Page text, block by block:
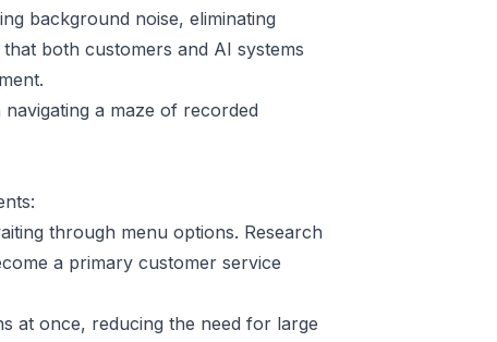
background noise, eliminating
both customers and AI systems
a maze of recorded
through menu options. Research
a primary customer service
at once, reducing the need for large